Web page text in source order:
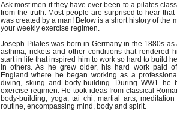
Ask most men if they have ever been to a pilates
from the truth. Most people are surprised to hear
was created by a man! Below is a short history of
your weekly exercise regimen.
Joseph Pilates was born in Germany in the 1880s
asthma, rickets and other conditions that rendered
start in life that inspired him to work so hard to build
in others. As he grew older, his hard work paid
England where he began working as a
diving, skiing and body-building. During WW1 he
exercise regimen. He took ideas from classical
body-building, yoga, tai chi, martial arts,
routine, encompassing mind, body and spirit.